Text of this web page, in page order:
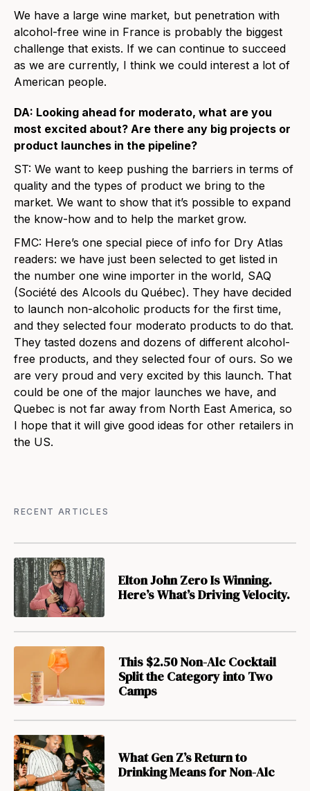
We have a large wine market, but penetration with
alcohol-free wine in France is probably the biggest
challenge that exists. If we can continue to succeed
as we are currently, I think we could interest a lot of
American people.
DA: Looking ahead for moderato, what are you
most excited about? Are there any big projects or
product launches in the pipeline?
ST: We want to keep pushing the barriers in terms of
quality and the types of product we bring to the
market. We want to show that it’s possible to expand
the know-how and to help the market grow.
FMC: Here’s one special piece of info for Dry Atlas
readers: we have just been selected to get listed in
the number one wine importer in the world, SAQ
(Société des Alcools du Québec). They have decided
to launch non-alcoholic products for the first time,
and they selected four moderato products to do that.
They tasted dozens and dozens of different alcohol-
free products, and they selected four of ours. So we
are very proud and very excited by this launch. That
could be one of the major launches we have, and
Quebec is not far away from North East America, so
I hope that it will give good ideas for other retailers in
the US.
RECENT ARTICLES
Elton John Zero Is Winning.
Here’s What’s Driving Velocity.
This $2.50 Non-Alc Cocktail
Split the Category into Two
Camps
What Gen Z’s Return to
Drinking Means for Non-Alc